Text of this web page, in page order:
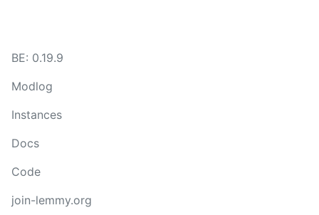
BE: 0.19.9
Modlog
Instances
Docs
Code
join-lemmy.org